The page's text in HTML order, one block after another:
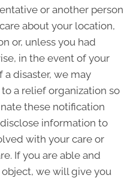
or another person
about your location,
or, unless you had
in the event of your
a disaster, we may
a relief organization so
these notification
information to
with your care or
If you are able and
we will give you